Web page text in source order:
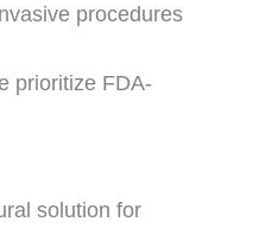
procedures
prioritize FDA-
solution for